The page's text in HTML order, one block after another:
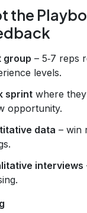
the
group – 5‑7 reps
levels.
sprint where
opportunity.
data – win
interviews